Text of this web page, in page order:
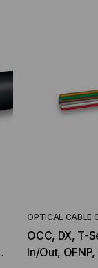
OPTICAL CABLE
OCC, DX, T-
In/Out,